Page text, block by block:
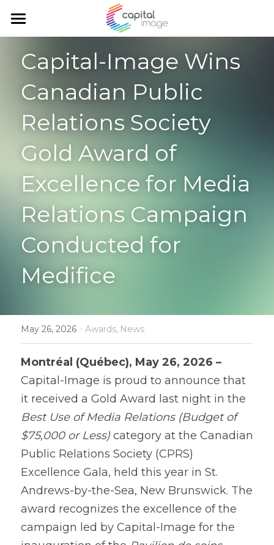
Home
Services
Planning & management
Corporate communication
Communication and marketing
Government Relations
Achievements
Team
Blog
Search
English
English
Français
Contact
Capital-Image Wins
Canadian Public
Relations Society
Gold Award of
Excellence for Media
Relations Campaign
Conducted for
Medifice
May 26, 2026 · Awards, News
Capital-Image is proud to announce that
Best Use of Media Relations (Budget of
$75,000 or Less) category at the Canadian
Public Relations Society (CPRS)
Excellence Gala, held this year in St.
Andrews-by-the-Sea, New Brunswick. The
award recognizes the excellence of the
campaign led by Capital-Image for the